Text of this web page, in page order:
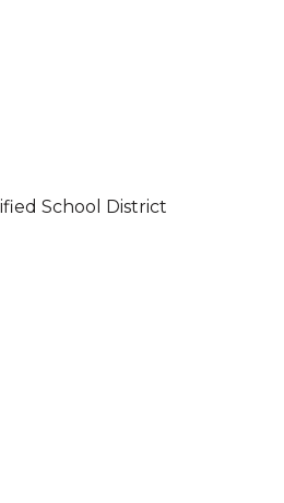
School District